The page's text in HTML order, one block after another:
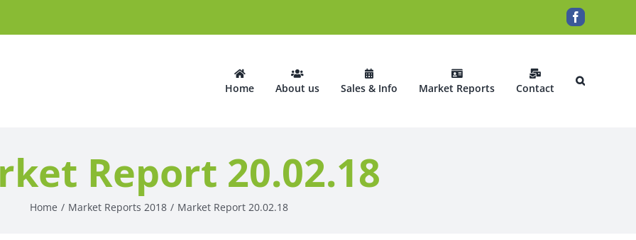
Facebook
Home About us Sales & Info Market Reports Contact
Report 20.02.18
Home Market Reports 2018 Market Report 20.02.18